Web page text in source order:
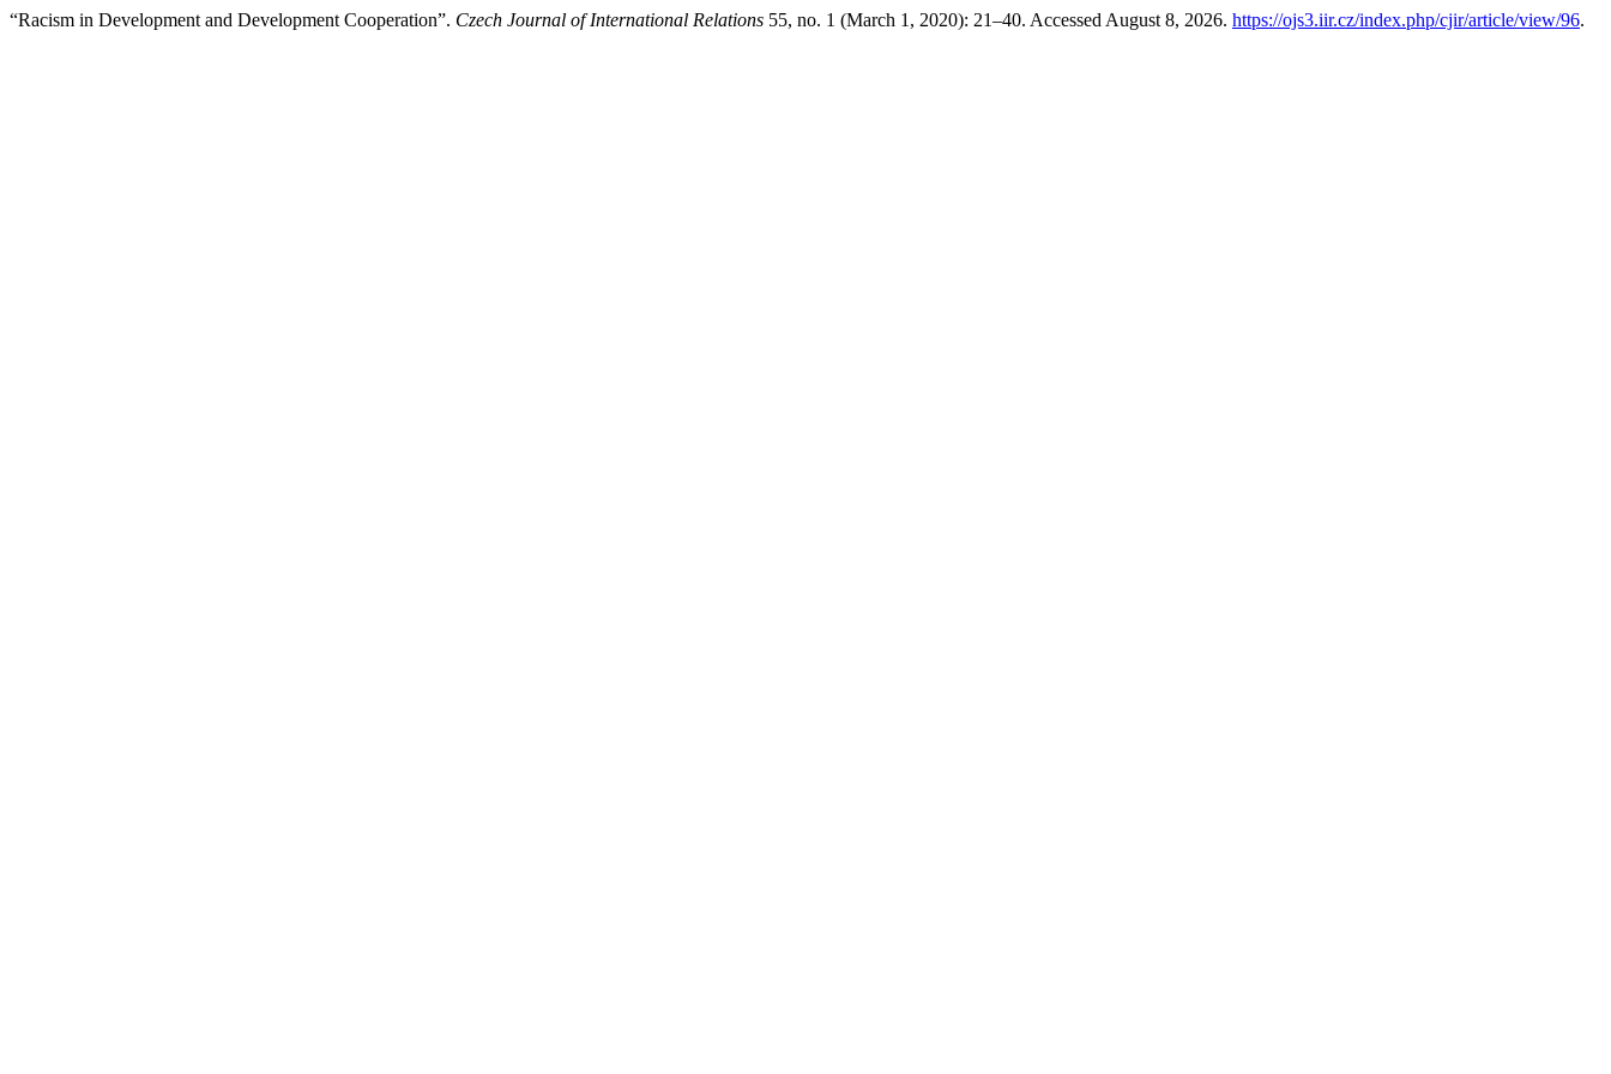
“Racism in Development and Development Cooperation”. Czech Journal of International Relations 55, no. 1 (March 1, 2020): 21–40. Accessed August 8, 2026. https://ojs3.iir.cz/index.php/cjir/article/view/96.